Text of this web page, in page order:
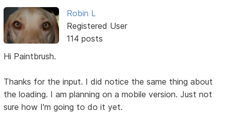
Robin L
Registered User
114 posts
Hi Paintbrush.
Thanks for the input. I did notice the same thing about
the loading. I am planning on a mobile version. Just not
sure how I'm going to do it yet.